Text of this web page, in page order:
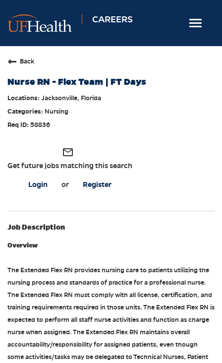
CAREERS
Toggle
Allied Health
Back
Nurse RN - Flex Team | FT Days
Jacksonville, Florida
Nursing
58836
mail_outline
Get future jobs matching this search
Login or Register
Job Description
Overview
The Extended Flex RN provides nursing care to patients utilizing the
nursing process and standards of practice for a professional nurse.
The Extended Flex RN must comply with all license, certification, and
training requirements required in those units. The Extended Flex RN is
expected to perform all staff nurse activities and function as charge
nurse when assigned. The Extended Flex RN maintains overall
accountability/responsibility for assigned patients, even though
some activities/tasks may be delegated to Technical Nurses, Patient